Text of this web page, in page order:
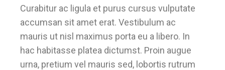
Curabitur ac ligula et purus cursus vulputate
accumsan sit amet erat. Vestibulum ac
mauris ut nisl maximus porta eu a libero. In
hac habitasse platea dictumst. Proin augue
urna, pretium vel mauris sed, lobortis rutrum